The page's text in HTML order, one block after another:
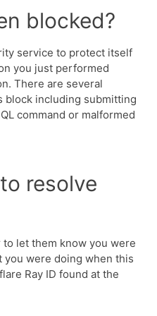
blocked?
service to protect itself
you just performed
There are several
block including submitting
command or malformed
resolve
let them know you were
you were doing when this
Ray ID found at the